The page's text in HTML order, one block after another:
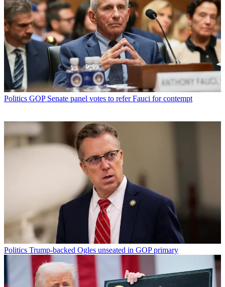
Politics GOP Senate panel votes to refer Fauci for contempt
Politics Trump-backed Ogles unseated in GOP primary